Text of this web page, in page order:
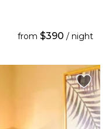
from $390 / night